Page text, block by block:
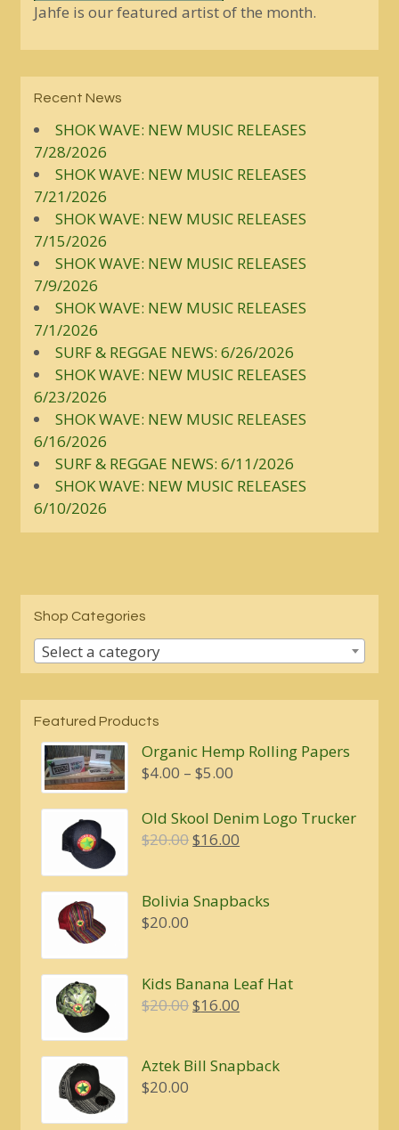
Jahfe is our featured artist of the month.
Recent News
SHOK WAVE: NEW MUSIC RELEASES
7/28/2026
SHOK WAVE: NEW MUSIC RELEASES
7/21/2026
SHOK WAVE: NEW MUSIC RELEASES
7/15/2026
SHOK WAVE: NEW MUSIC RELEASES
7/9/2026
SHOK WAVE: NEW MUSIC RELEASES
7/1/2026
SURF & REGGAE NEWS: 6/26/2026
SHOK WAVE: NEW MUSIC RELEASES
6/23/2026
SHOK WAVE: NEW MUSIC RELEASES
6/16/2026
SURF & REGGAE NEWS: 6/11/2026
SHOK WAVE: NEW MUSIC RELEASES
6/10/2026
Shop Categories
Select a category
Featured Products
Organic Hemp Rolling Papers
$4.00 – $5.00
$4.00
through
Old Skool Denim Logo Trucker
$20.00Original
$20.00.
$16.00
$16.00.
Bolivia Snapbacks
$20.00
Kids Banana Leaf Hat
$20.00Original
$20.00.
$16.00
$16.00.
Aztek Bill Snapback
$20.00